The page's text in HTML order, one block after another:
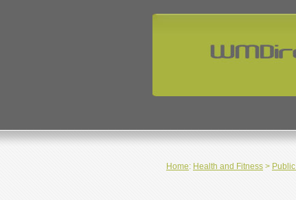
Home: Health and Fitness >